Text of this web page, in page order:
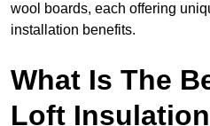
wool boards, each offering
installation benefits.
What Is The
Loft